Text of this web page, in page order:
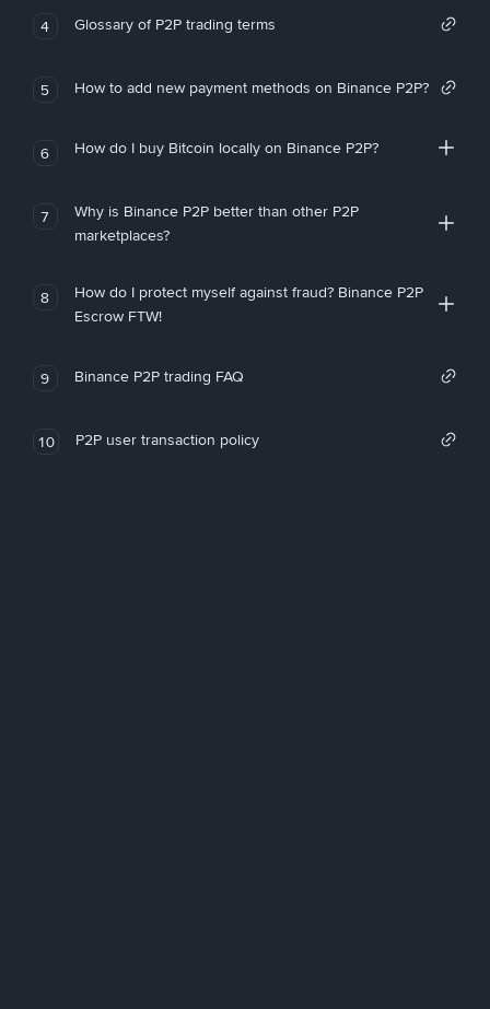
4 Glossary of P2P trading terms
5 How to add new payment methods on Binance P2P?
6 How do I buy Bitcoin locally on Binance P2P?
7
Why is Binance P2P better than other P2P
marketplaces?
8
How do I protect myself against fraud? Binance P2P
Escrow FTW!
9 Binance P2P trading FAQ
10 P2P user transaction policy